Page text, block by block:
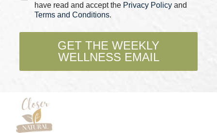
k
e
have read and accept the Privacy Policy and
Terms and Conditions.
GET THE WEEKLY
WELLNESS EMAIL